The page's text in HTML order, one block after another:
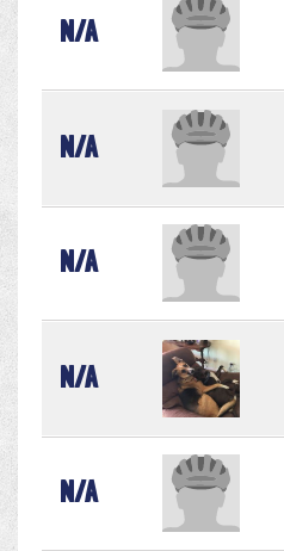
N/A
N/A
N/A
N/A
N/A